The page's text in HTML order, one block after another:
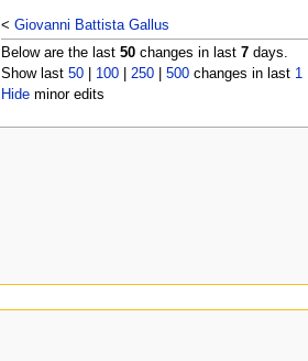
< Giovanni Battista Gallus
Below are the last 50changes in last 7days.
Show last 50| 100| 250| 500changes in last 1
Hideminor edits